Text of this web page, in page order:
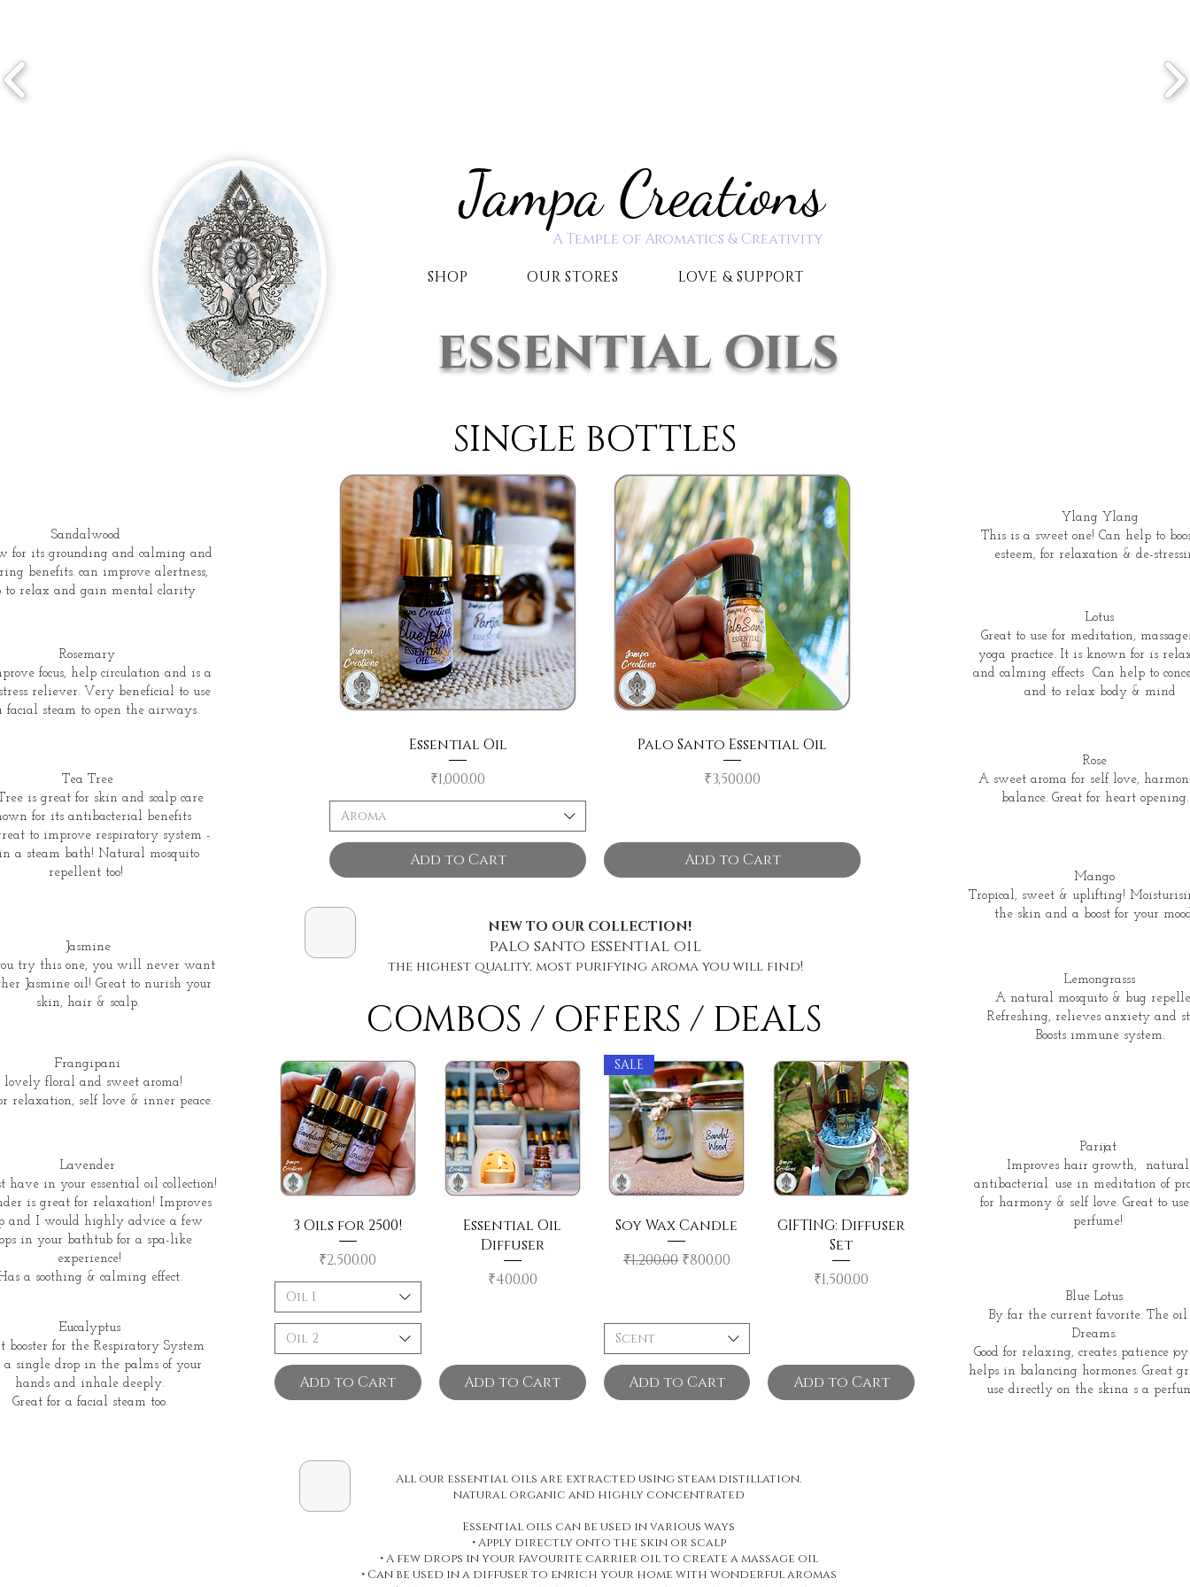
Jampa Creations
A Temple of Aromatics & Creativity
SHOP
OUR STORES LOVE & SUPPORT
essential oils
Sandalwood
for its grounding and calming and
benefits. can improve alertness,
to relax and gain mental clarity
Rosemary
focus, help circulation and is a
reliever. Very beneficial to use
facial steam to open the airways
Tea Tree
is great for skin and scalp care
for its antibacterial benefits
to improve respiratory system -
a steam bath! Natural mosquito
repellent too!
Jasmine
try this one, you will never want
Jasmine oil! Great to nurish your
skin, hair & scalp.
Frangipani
floral and sweet aroma!
relaxation, self love & inner peace.
Lavender
have in your essential oil collection!
is great for relaxation! Improves
and I would highly advice a few
in your bathtub for a spa-like
experience!
a soothing & calming effect.
Eucalyptus
booster for the Respiratory System
a single drop in the palms of your
hands and inhale deeply.
Great for a facial steam too.
Quick View
Essential Oil
Price
₹1,000.00
Aroma
Add to Cart
Quick View
Palo Santo Essential Oil
Price
₹3,500.00
Add to Cart
SINGLE BOTTLES
palo santo essential oil
the highest quality, most purifying aroma you will find!
NEW TO OUR COLLECTION!
COMBOS / OFFERS / DEALS
3 Oils for 2500!
Price
₹2,500.00
Oil 1
Oil 2
Add to Cart
Essential Oil
Diffuser
Price
₹400.00
Add to Cart
SALE
Soy Wax Candle
Regular Price
₹1,200.00 Sale Price
₹800.00
Scent
Add to Cart
GIFTING: Diffuser
Set
Price
₹1,500.00
Add to Cart
All our essential oils are extracted using steam distillation.
natural organic and highly concentrated
Essential oils can be used in various ways
• Apply directly onto the skin or scalp
• A few drops in your favourite carrier oil to create a massage oil
• Can be used in a diffuser to enrich your home with wonderful aromas
Ylang Ylang
This is a sweet one! Can help to
esteem, for relaxation & de-
Lotus
Great to use for meditation,
yoga practice. It is known for is
and calming effects Can help to
and to relax body & mind
Rose
A sweet aroma for self love,
balance. Great for heart opening.
Mango
Tropical, sweet & uplifting!
the skin and a boost for your
Lemongrasss
A natural mosquito & bug
Refreshing, relieves anxiety and
Boosts immune system.
Parijat
Improves hair growth, natural
antibacterial. use in meditation of
for harmony & self love. Great to
perfume!
Blue Lotus
By far the current favorite. The oil
Dreams.
Good for relaxing, creates patience
helps in balancing hormones. Great
use directly on the skina s a